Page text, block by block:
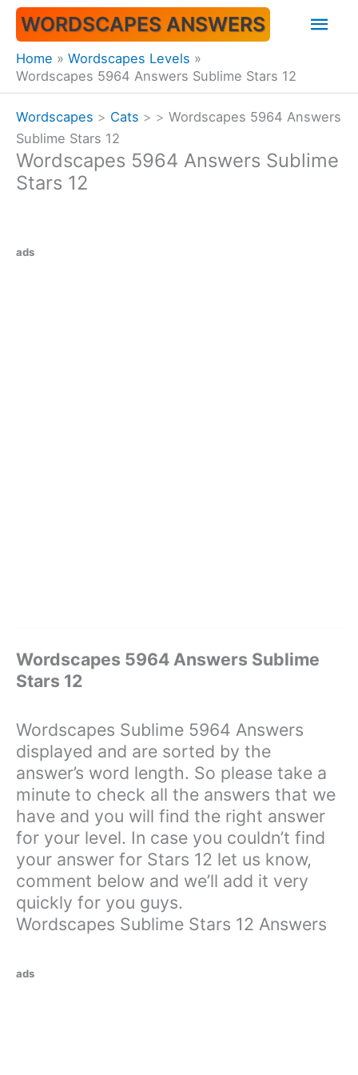
Skip
content
WORDSCAPES ANSWERS
Home
Wordscapes Levels
Wordscapes 5964 Answers Sublime Stars 12
Wordscapes > Cats > > Wordscapes 5964 Answers
Sublime Stars 12
Wordscapes 5964 Answers Sublime
Stars 12
ads
Wordscapes 5964 Answers Sublime
Stars 12
Wordscapes Sublime 5964 Answers
displayed and are sorted by the
answer’s word length. So please take a
minute to check all the answers that we
have and you will find the right answer
for your level. In case you couldn’t find
your answer for Stars 12 let us know,
comment below and we’ll add it very
quickly for you guys.
Wordscapes Sublime Stars 12 Answers
ads